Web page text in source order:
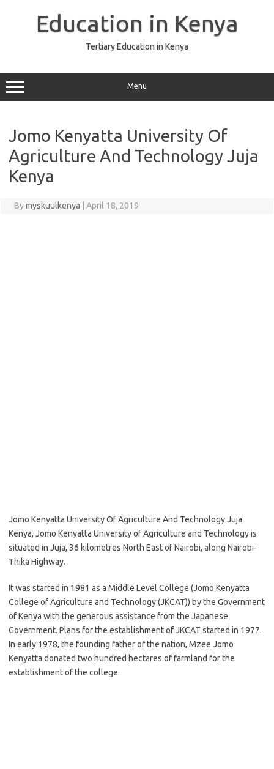
Education in Kenya
Tertiary Education in Kenya
Menu
Jomo Kenyatta University Of
Agriculture And Technology Juja
Kenya
Bymyskuulkenya April 18, 2019
Jomo Kenyatta University Of Agriculture And Technology Juja
Kenya, Jomo Kenyatta University of Agriculture and Technology is
situated in Juja, 36 kilometres North East of Nairobi, along Nairobi-
Thika Highway.
It was started in 1981 as a Middle Level College (Jomo Kenyatta
College of Agriculture and Technology (JKCAT)) by the Government
of Kenya with the generous assistance from the Japanese
Government. Plans for the establishment of JKCAT started in 1977.
In early 1978, the founding father of the nation, Mzee Jomo
Kenyatta donated two hundred hectares of farmland for the
establishment of the college.